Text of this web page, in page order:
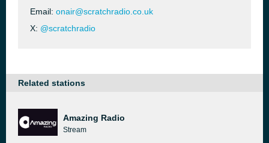
Email: onair@scratchradio.co.uk
X: @scratchradio
Related stations
Amazing Radio
Stream